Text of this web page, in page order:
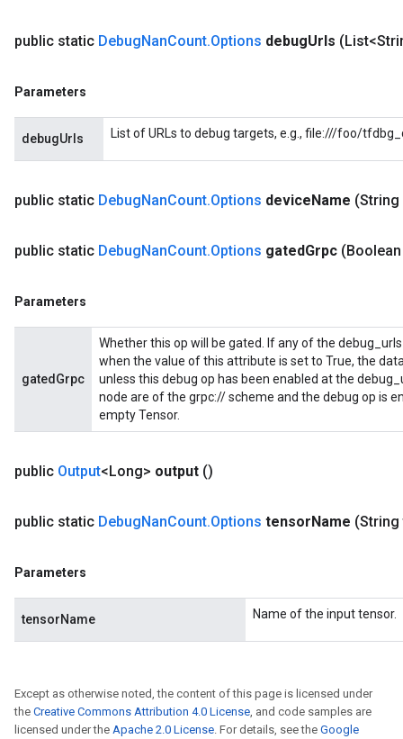
public static DebugNanCount.Options debugUrls
Parameters
debugUrls List of URLs to debug targets, e.g., file:///foo/
public static DebugNanCount.Options deviceName (String
public static DebugNanCount.Options gatedGrpc
Parameters
gatedGrpc
Whether this op will be gated. If any of the
when the value of this attribute is set to True, the
unless this debug op has been enabled at the
node are of the grpc:// scheme and the debug op is
empty Tensor.
public Output<Long> output ()
public static DebugNanCount.Options tensorName
Parameters
tensorName Name of the input tensor.
Except as otherwise noted, the content of this page is licensed under
the Creative Commons Attribution 4.0 License, and code samples are
licensed under the Apache 2.0 License. For details, see the Google